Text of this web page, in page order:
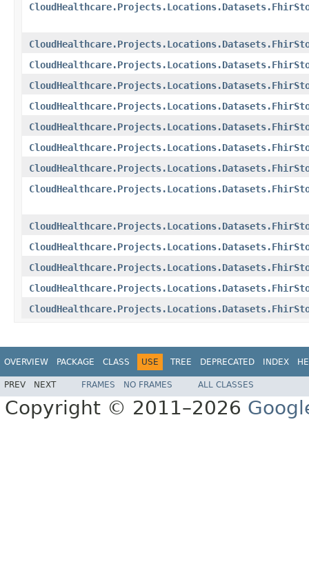
OVERVIEW PACKAGE CLASS USE TREE DEPRECATED INDEX
PREV NEXT FRAMES NO FRAMES ALL CLASSES
Copyright © 2011–2026